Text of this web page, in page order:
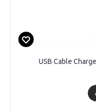
USB Cable